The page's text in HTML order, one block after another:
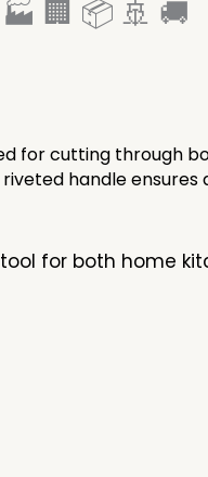
🏭 🏢 📦 🚢 🚚
for cutting through
handle ensures
for both home